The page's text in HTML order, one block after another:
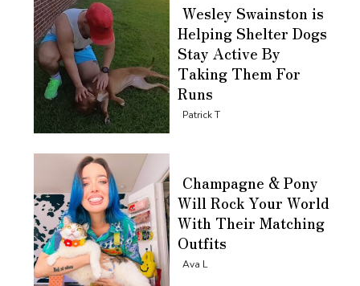
Section
Wesley Swainston is
Helping Shelter Dogs
Stay Active By
Taking Them For
Runs
Patrick T
Section
Champagne & Pony
Will Rock Your World
With Their Matching
Outfits
Ava L